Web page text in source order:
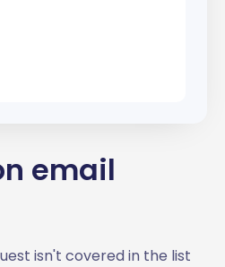
email
isn't covered in the list